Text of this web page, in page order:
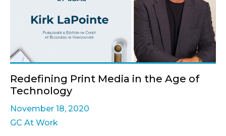
Redefining Print Media in the Age of
Technology
November 18, 2020
GC At Work